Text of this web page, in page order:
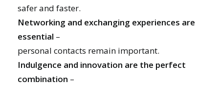
safer and faster.
Networking and exchanging experiences are
essential –
personal contacts remain important.
Indulgence and innovation are the perfect
combination –